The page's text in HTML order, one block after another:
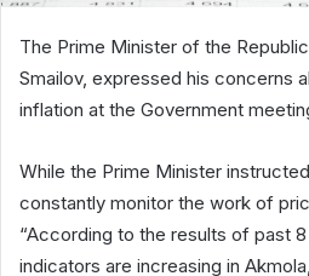
The Prime Minister of the
Smailov, expressed his concerns
inflation at the Government
While the Prime Minister
constantly monitor the work of
“According to the results of past 8
indicators are increasing in